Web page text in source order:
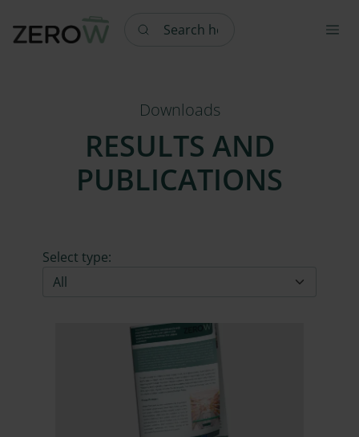
Search here
Downloads
RESULTS AND
PUBLICATIONS
Select type: